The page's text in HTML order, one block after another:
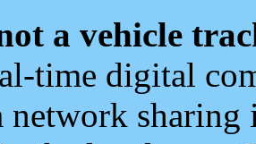
a vehicle
time digital
network